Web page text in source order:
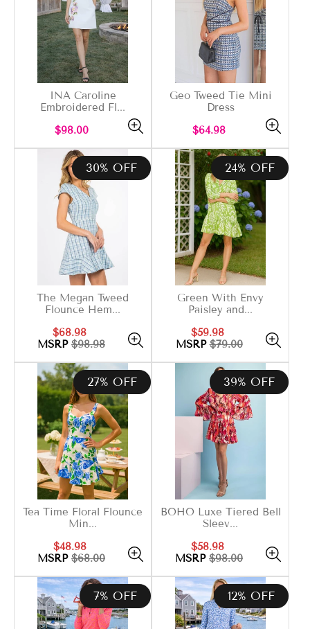
INA Caroline
Embroidered Fl...
Regular
$98.00
Geo Tweed Tie Mini
Dress
Regular
$64.98
30% OFF
The Megan Tweed
Flounce Hem...
Sale
price
$68.98
price
MSRP $98.98
24% OFF
Green With Envy
Paisley and...
Sale
price
$59.98
price
MSRP$79.00
27% OFF
Tea Time Floral Flounce
Min...
Sale
price
$48.98
price
MSRP $68.00
39% OFF
BOHO Luxe Tiered Bell
Sleev...
Sale
price
$58.98
price
MSRP $98.00
7% OFF 12% OFF